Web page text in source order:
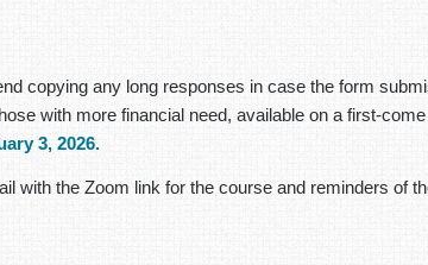
copying any long responses in case the form
with more financial need, available on a first-
3, 2026.
with the Zoom link for the course and reminders of